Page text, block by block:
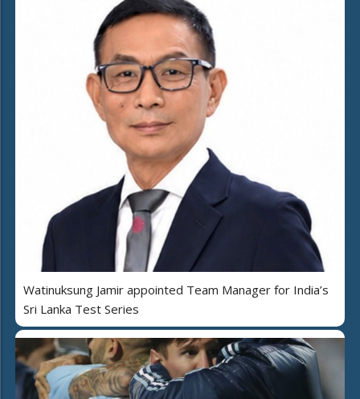
Watinuksung Jamir appointed Team Manager for India’s
Sri Lanka Test Series